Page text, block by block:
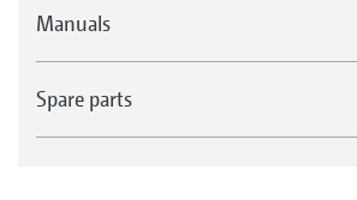
Manuals
Spare parts